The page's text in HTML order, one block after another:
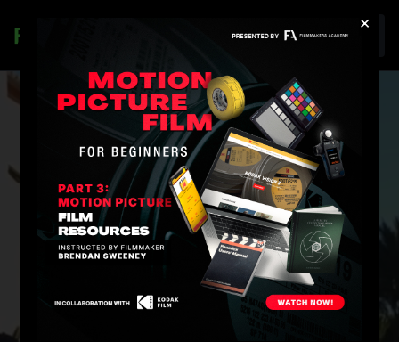
×
Join
FILMMAKERS
ACADEMY
PREMIUM
MEMBERSHIP